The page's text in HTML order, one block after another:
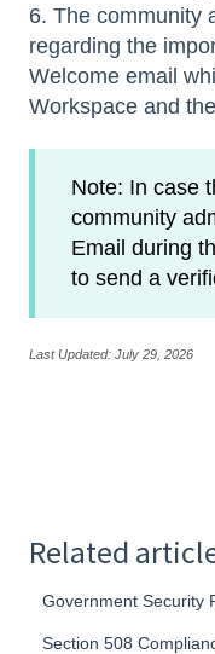
6. The community
regarding the
Welcome email
Workspace and
Note: In case
community
Email during
to send a
Last Updated: July 29, 2026
Related
Government Security
Section 508